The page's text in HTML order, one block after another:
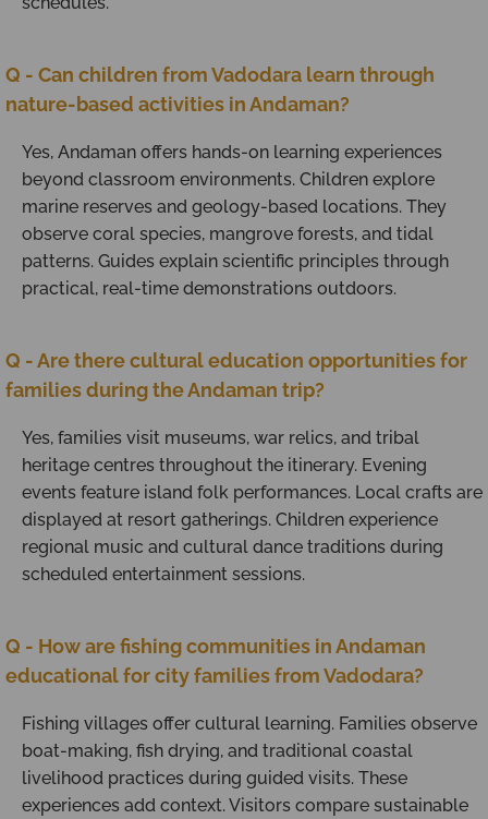
Q - Can children from Vadodara learn through
nature-based activities in Andaman?
Yes, Andaman offers hands-on learning experiences
beyond classroom environments. Children explore
marine reserves and geology-based locations. They
observe coral species, mangrove forests, and tidal
patterns. Guides explain scientific principles through
practical, real-time demonstrations outdoors.
Q - Are there cultural education opportunities for
families during the Andaman trip?
Yes, families visit museums, war relics, and tribal
heritage centres throughout the itinerary. Evening
events feature island folk performances. Local crafts are
displayed at resort gatherings. Children experience
regional music and cultural dance traditions during
scheduled entertainment sessions.
Q - How are fishing communities in Andaman
educational for city families from Vadodara?
Fishing villages offer cultural learning. Families observe
boat-making, fish drying, and traditional coastal
livelihood practices during guided visits. These
experiences add context. Visitors compare sustainable